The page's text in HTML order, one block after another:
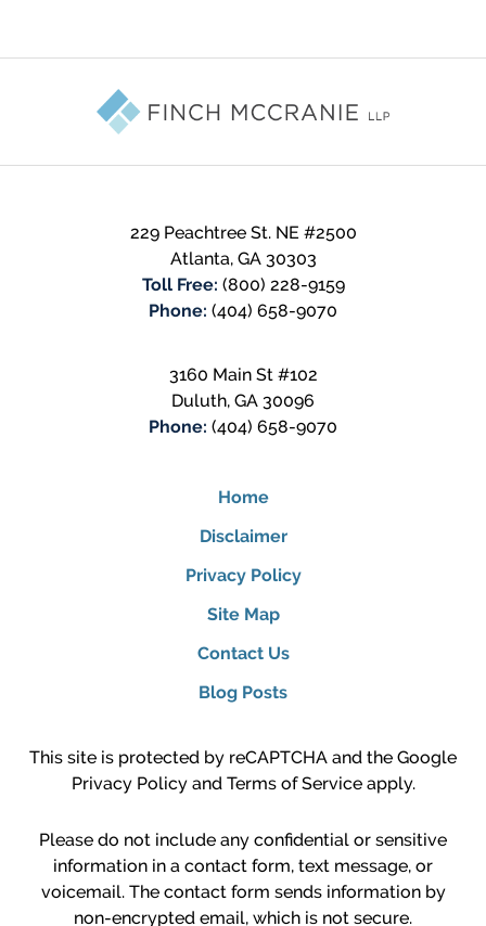
229 Peachtree St. NE #2500
Atlanta, GA 30303
Toll Free: (800) 228-9159
Phone: (404) 658-9070
3160 Main St #102
Duluth, GA 30096
Phone: (404) 658-9070
Home
Disclaimer
Privacy Policy
Site Map
Contact Us
Blog Posts
This site is protected by reCAPTCHA and the Google
Privacy Policyand Terms of Serviceapply.
Please do not include any confidential or sensitive
information in a contact form, text message, or
voicemail. The contact form sends information by
non-encrypted email, which is not secure.